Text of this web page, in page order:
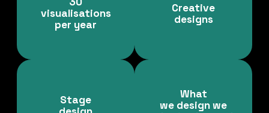
visualisations
per year
Creative
designs
Stage
What
we design we